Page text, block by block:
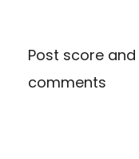
Post score
comments